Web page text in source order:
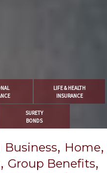
LIFE & HEALTH
INSURANCE
SURETY
BONDS
Business, Home,
, Group Benefits,